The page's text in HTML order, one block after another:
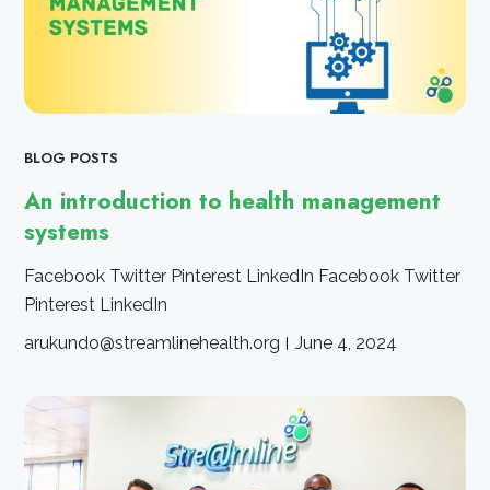
BLOG POSTS
An introduction to health management
systems
Facebook Twitter Pinterest LinkedIn Facebook Twitter
Pinterest LinkedIn
arukundo@streamlinehealth.org
June 4, 2024